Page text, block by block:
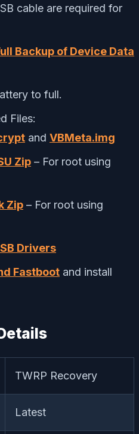
cable are required for
Backup of Device Data
to full.
Files:
and VBMeta.img
Zip – For root using
Zip – For root using
Drivers
Fastboot and install
TWRP Recovery
Latest